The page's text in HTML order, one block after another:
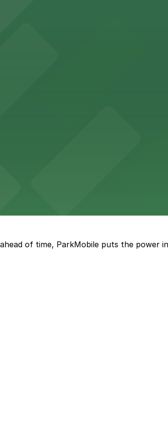
experience with convenient on-site
garages make your visit to this
with a variety of on-site and
accommodations in a striking
of time, ParkMobile puts the power